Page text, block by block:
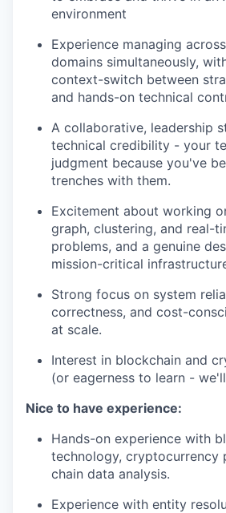
environment
Experience managing
domains simultaneously,
context-switch between
and hands-on technical
A collaborative, leadership
technical credibility - your
judgment because you've
trenches with them.
Excitement about working
graph, clustering, and real-
problems, and a genuine
mission-critical
Strong focus on system
correctness, and cost-
at scale.
Interest in blockchain and
(or eagerness to learn -
Nice to have experience:
Hands-on experience with
technology, cryptocurrency
chain data analysis.
Experience with entity